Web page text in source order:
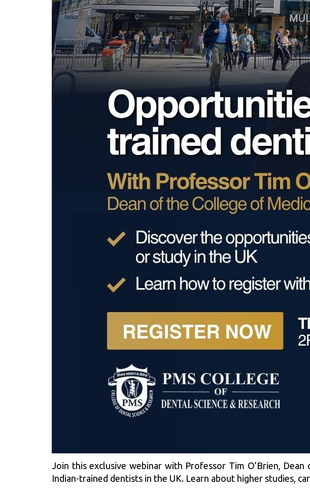
Join this exclusive webinar with Professor Tim O’Brien,
Indian-trained dentists in the UK. Learn about higher studies,